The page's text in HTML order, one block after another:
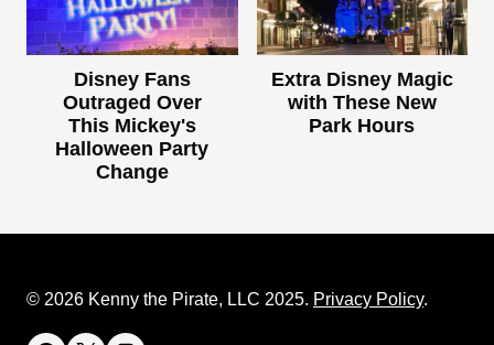
Disney Fans
Outraged Over
This Mickey's
Halloween Party
Change
Extra Disney Magic
with These New
Park Hours
© 2026 Kenny the Pirate, LLC 2025. Privacy Policy.